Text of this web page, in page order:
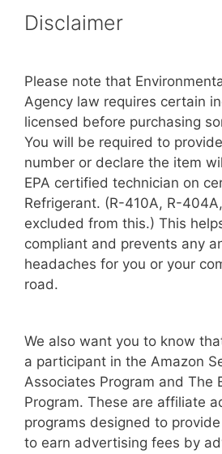
Disclaimer
Please note that
Agency law requires certain
licensed before purchasing
You will be required to
number or declare the item
EPA certified technician on
Refrigerant. (R-410A, R-
excluded from this.) This
compliant and prevents any
headaches for you or your
road.
We also want you to know
a participant in the Amazon
Associates Program and The
Program. These are affiliate
programs designed to
to earn advertising fees by